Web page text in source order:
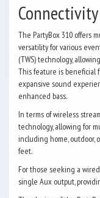
The PartyBox 310 offers
versatility for various
(TWS) technology,
This feature is beneficial
expansive sound
enhanced bass.
In terms of wireless
technology, allowing for
including home, outdoor,
feet.
For those seeking a
single Aux output,